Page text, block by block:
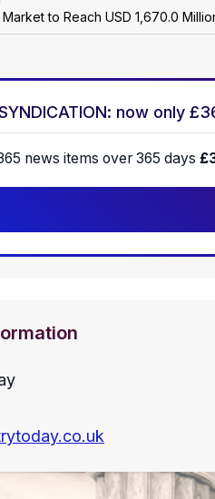
to Reach USD 1,670.0
now only
news items over 365 days